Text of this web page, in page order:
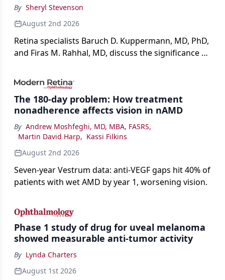
By Sheryl Stevenson
August 2nd 2026
Retina specialists Baruch D. Kuppermann, MD, PhD,
and Firas M. Rahhal, MD, discuss the significance of
impact on physicians and patients.
The 180-day problem: How treatment
nonadherence affects vision in nAMD
By Andrew Moshfeghi, MD, MBA, FASRS,
Martin David Harp, Kassi Filkins
August 2nd 2026
Seven-year Vestrum data: anti-VEGF gaps hit 40% of
patients with wet AMD by year 1, worsening vision.
Phase 1 study of drug for uveal melanoma
showed measurable anti-tumor activity
By Lynda Charters
August 1st 2026